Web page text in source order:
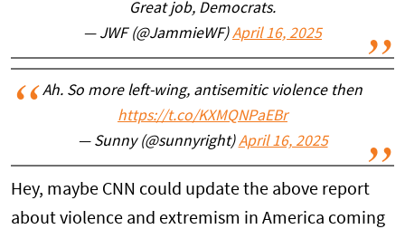
Great job, Democrats.
— JWF (@JammieWF)April 16, 2025
Ah. So more left-wing, antisemitic violence then
https://t.co/KXMQNPaEBr
— Sunny (@sunnyright)April 16, 2025
Hey, maybe CNN could update the above report
about violence and extremism in America coming